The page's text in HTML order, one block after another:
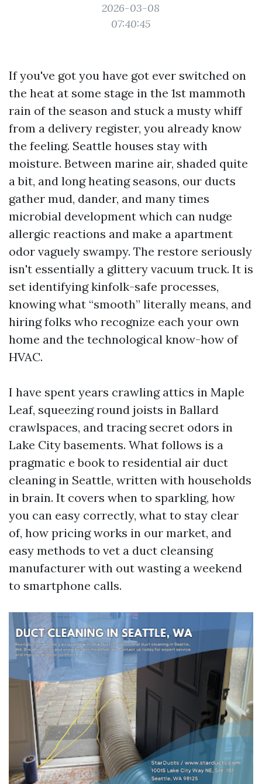
2026-03-08
07:40:45
If you've got you have got ever switched on
the heat at some stage in the 1st mammoth
rain of the season and stuck a musty whiff
from a delivery register, you already know
the feeling. Seattle houses stay with
moisture. Between marine air, shaded quite
a bit, and long heating seasons, our ducts
gather mud, dander, and many times
microbial development which can nudge
allergic reactions and make a apartment
odor vaguely swampy. The restore seriously
isn't essentially a glittery vacuum truck. It is
set identifying kinfolk-safe processes,
knowing what “smooth” literally means, and
hiring folks who recognize each your own
home and the technological know-how of
HVAC.
I have spent years crawling attics in Maple
Leaf, squeezing round joists in Ballard
crawlspaces, and tracing secret odors in
Lake City basements. What follows is a
pragmatic e book to residential air duct
cleaning in Seattle, written with households
in brain. It covers when to sparkling, how
you can easy correctly, what to stay clear
of, how pricing works in our market, and
easy methods to vet a duct cleansing
manufacturer with out wasting a weekend
to smartphone calls.